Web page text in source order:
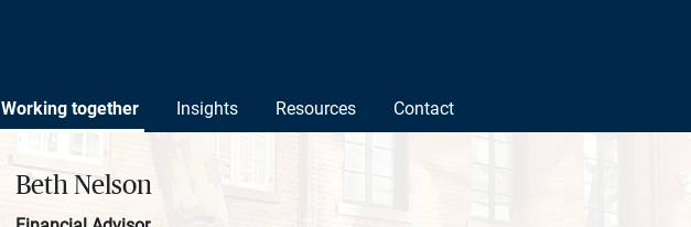
Working together Insights Resources Contact
Beth Nelson